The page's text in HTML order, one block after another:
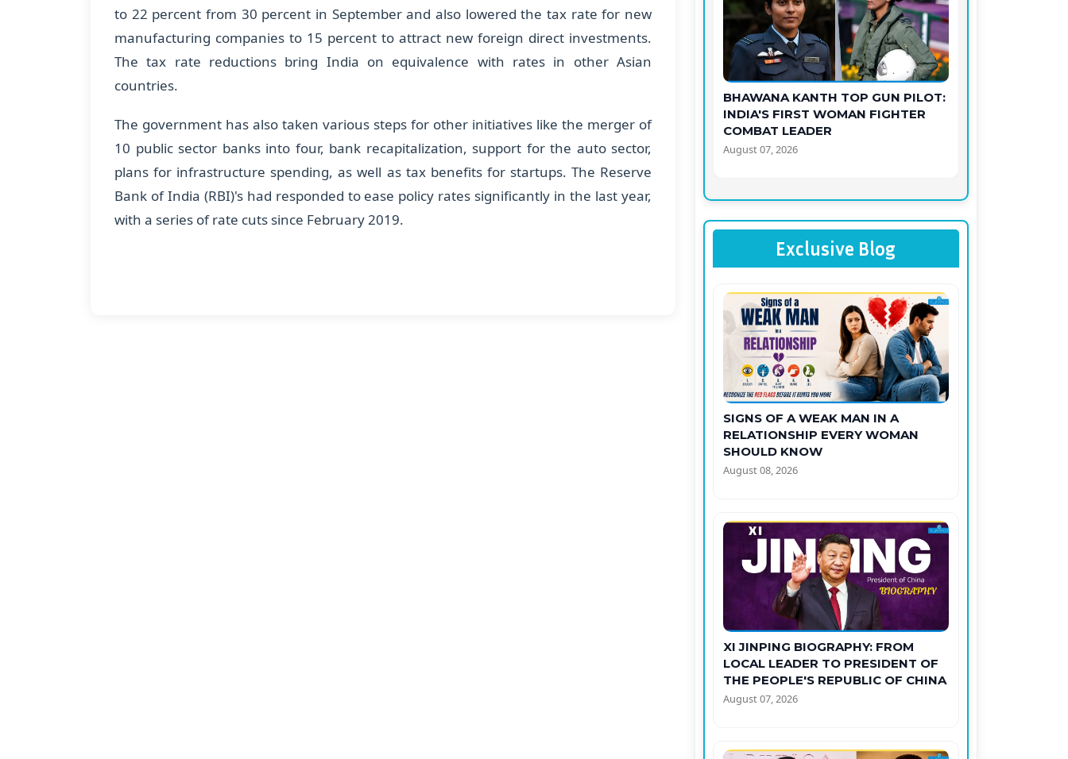
to 22 percent from 30 percent in September and also lowered the tax rate for new
manufacturing companies to 15 percent to attract new foreign direct investments.
The tax rate reductions bring India on equivalence with rates in other Asian
countries.
The government has also taken various steps for other initiatives like the merger of
10 public sector banks into four, bank recapitalization, support for the auto sector,
plans for infrastructure spending, as well as tax benefits for startups. The Reserve
Bank of India (RBI)'s had responded to ease policy rates significantly in the last year,
with a series of rate cuts since February 2019.
BHAWANA KANTH TOP GUN PILOT:
INDIA'S FIRST WOMAN FIGHTER
COMBAT LEADER
August 07, 2026
Exclusive Blog
SIGNS OF A WEAK MAN IN A
RELATIONSHIP EVERY WOMAN
SHOULD KNOW
August 08, 2026
XI JINPING BIOGRAPHY: FROM
LOCAL LEADER TO PRESIDENT OF
THE PEOPLE'S REPUBLIC OF CHINA
August 07, 2026